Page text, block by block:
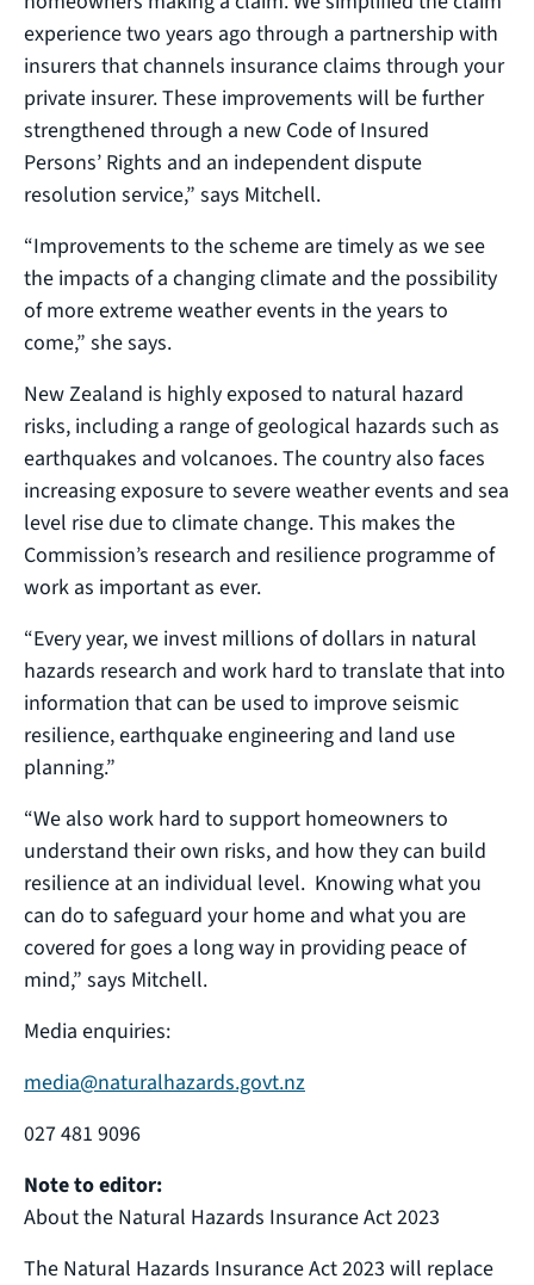
experience two years ago through a partnership with
insurers that channels insurance claims through your
private insurer. These improvements will be further
strengthened through a new Code of Insured
Persons’ Rights and an independent dispute
resolution service,” says Mitchell.
“Improvements to the scheme are timely as we see
the impacts of a changing climate and the possibility
of more extreme weather events in the years to
come,” she says.
New Zealand is highly exposed to natural hazard
risks, including a range of geological hazards such as
earthquakes and volcanoes. The country also faces
increasing exposure to severe weather events and sea
level rise due to climate change. This makes the
Commission’s research and resilience programme of
work as important as ever.
“Every year, we invest millions of dollars in natural
hazards research and work hard to translate that into
information that can be used to improve seismic
resilience, earthquake engineering and land use
planning.”
“We also work hard to support homeowners to
understand their own risks, and how they can build
resilience at an individual level. Knowing what you
can do to safeguard your home and what you are
covered for goes a long way in providing peace of
mind,” says Mitchell.
Media enquiries:
media@naturalhazards.govt.nz
027 481 9096
Note to editor:
About the Natural Hazards Insurance Act 2023
The Natural Hazards Insurance Act 2023 will replace